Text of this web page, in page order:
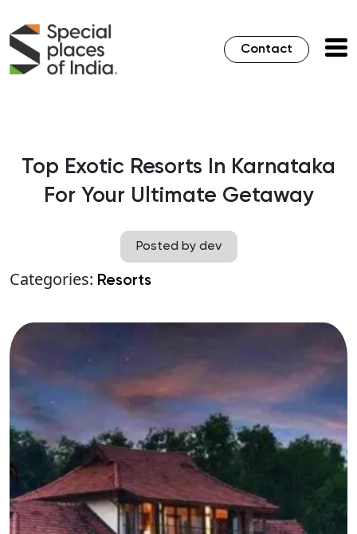
Contact
Top Exotic Resorts In Karnataka
For Your Ultimate Getaway
Posted by dev
Categories: Resorts